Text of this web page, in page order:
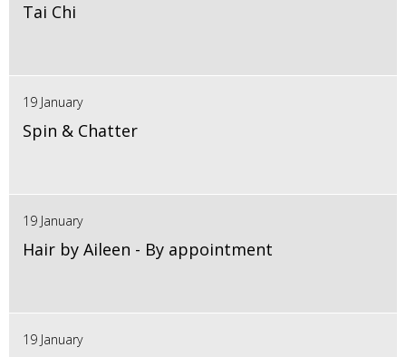
Tai Chi
19 January
Spin & Chatter
19 January
Hair by Aileen - By appointment
19 January